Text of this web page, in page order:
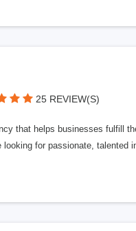
25 REVIEW(S)
that helps businesses fulfill
for passionate, talented